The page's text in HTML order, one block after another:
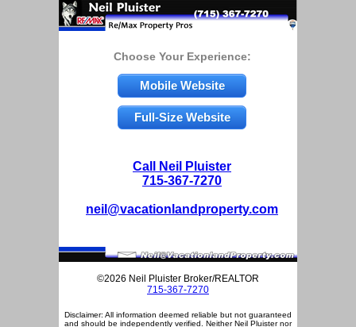
Choose Your Experience:
Mobile Website
Full-Size Website
Call Neil Pluister
715-367-7270
neil@vacationlandproperty.com
©2026 Neil Pluister Broker/REALTOR
715-367-7270
Disclaimer: All information deemed reliable but not guaranteed
and should be independently verified. Neither Neil Pluister nor